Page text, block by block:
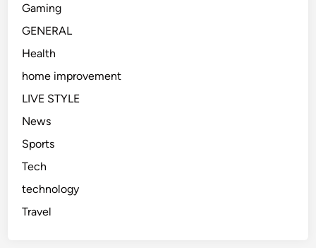
Gaming
GENERAL
Health
home improvement
LIVE STYLE
News
Sports
Tech
technology
Travel